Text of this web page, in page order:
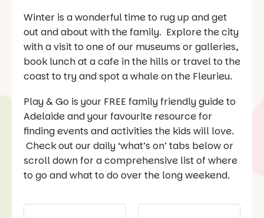
Winter is a wonderful time to rug up and get
out and about with the family. Explore the city
with a visit to one of our museums or galleries,
book lunch at a cafe in the hills or travel to the
coast to try and spot a whale on the Fleurieu.
Play & Go is your FREE family friendly guide to
Adelaide and your favourite resource for
finding events and activities the kids will love.
Check out our daily ‘what’s on’ tabs below or
scroll down for a comprehensive list of where
to go and what to do over the long weekend.